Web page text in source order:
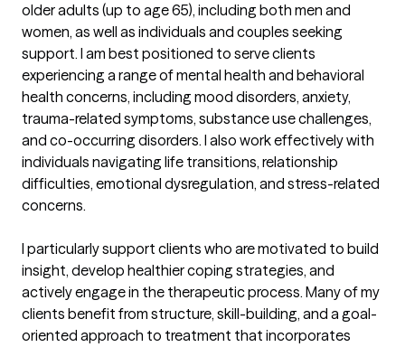
older adults (up to age 65), including both men and
women, as well as individuals and couples seeking
support. I am best positioned to serve clients
experiencing a range of mental health and behavioral
health concerns, including mood disorders, anxiety,
trauma-related symptoms, substance use challenges,
and co-occurring disorders. I also work effectively with
individuals navigating life transitions, relationship
difficulties, emotional dysregulation, and stress-related
concerns.
I particularly support clients who are motivated to build
insight, develop healthier coping strategies, and
actively engage in the therapeutic process. Many of my
clients benefit from structure, skill-building, and a goal-
oriented approach to treatment that incorporates